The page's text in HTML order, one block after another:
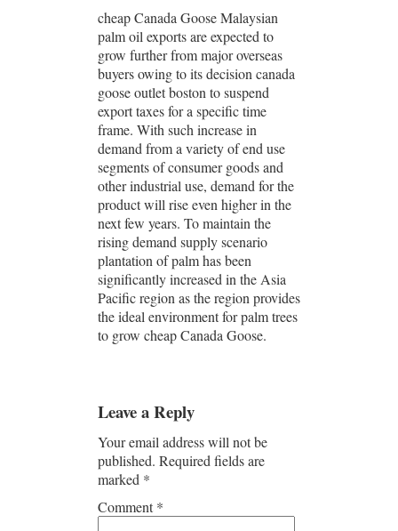
cheap Canada Goose Malaysian
palm oil exports are expected to
grow further from major overseas
buyers owing to its decision canada
goose outlet boston to suspend
export taxes for a specific time
frame. With such increase in
demand from a variety of end use
segments of consumer goods and
other industrial use, demand for the
product will rise even higher in the
next few years. To maintain the
rising demand supply scenario
plantation of palm has been
significantly increased in the Asia
Pacific region as the region provides
the ideal environment for palm trees
to grow cheap Canada Goose.
Leave a Reply
Your email address will not be
published. Required fields are
marked *
Comment*